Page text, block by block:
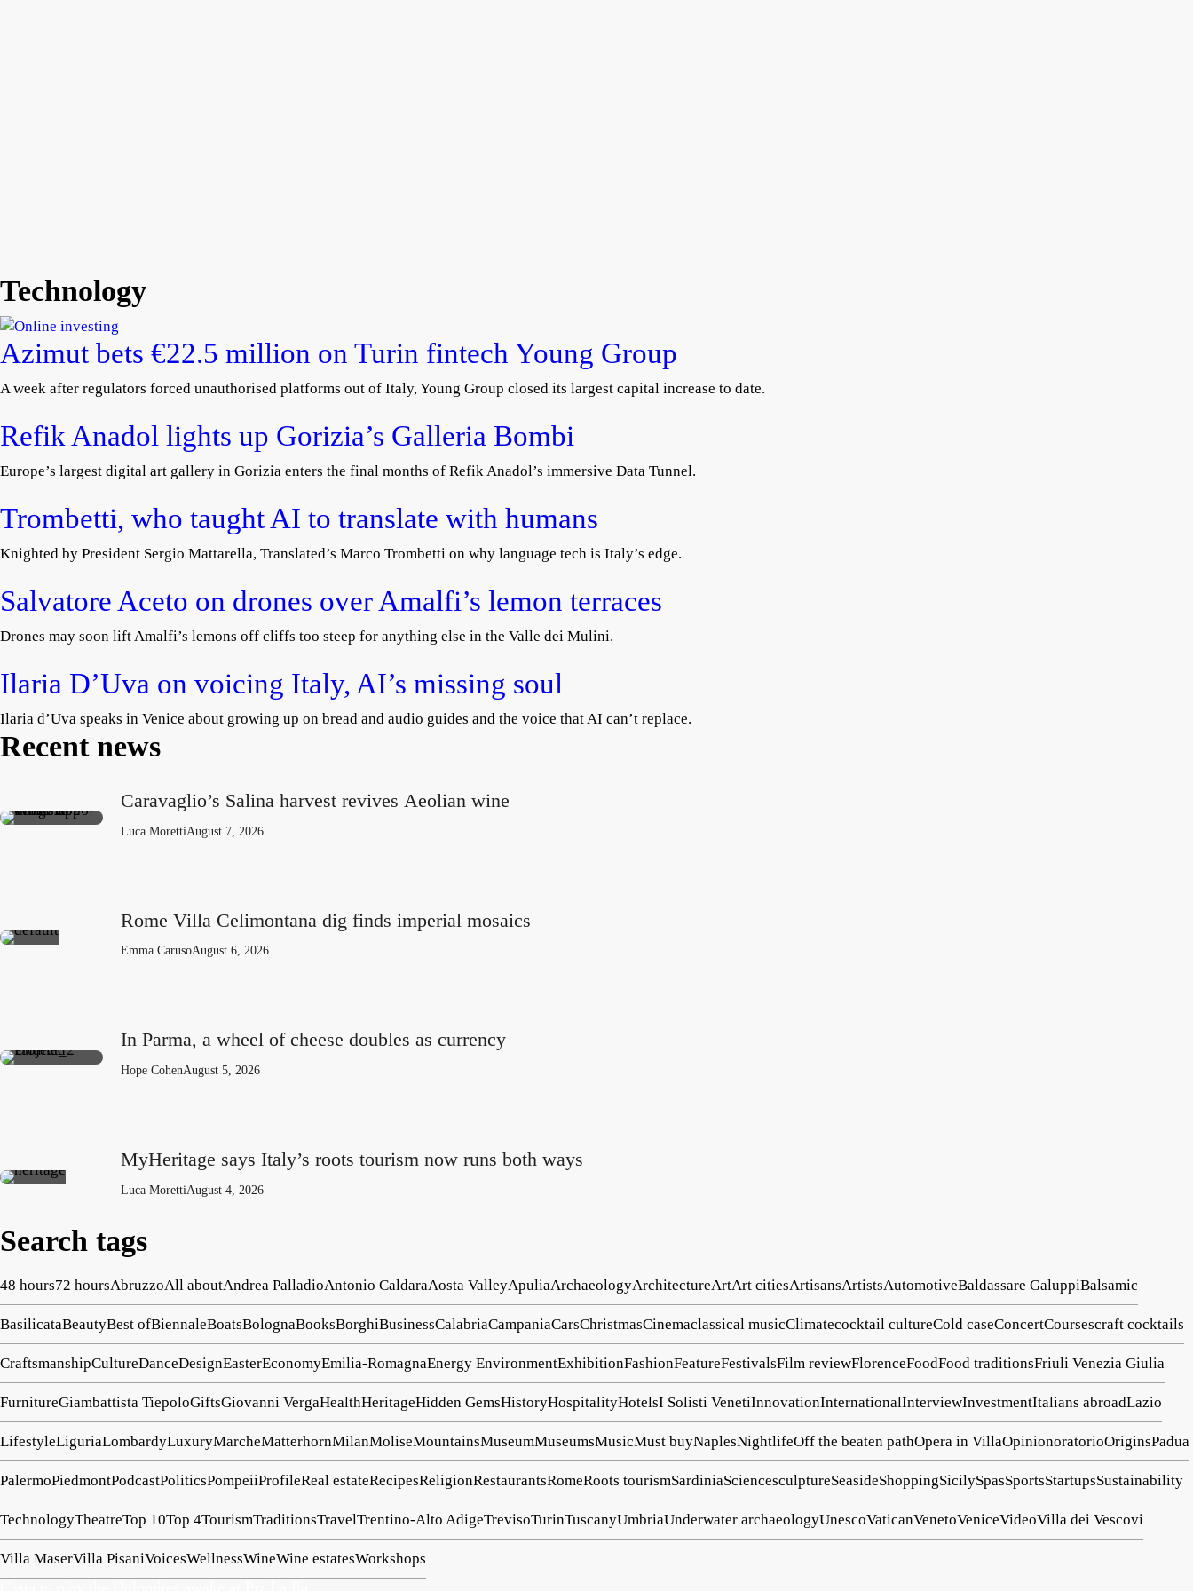
Technology
Azimut bets €22.5 million on Turin fintech Young Group
A week after regulators forced unauthorised platforms out of Italy, Young Group closed its largest capital increase to date.
Refik Anadol lights up Gorizia’s Galleria Bombi
Europe’s largest digital art gallery in Gorizia enters the final months of Refik Anadol’s immersive Data Tunnel.
Trombetti, who taught AI to translate with humans
Knighted by President Sergio Mattarella, Translated’s Marco Trombetti on why language tech is Italy’s edge.
Salvatore Aceto on drones over Amalfi’s lemon terraces
Drones may soon lift Amalfi’s lemons off cliffs too steep for anything else in the Valle dei Mulini.
Ilaria D’Uva on voicing Italy, AI’s missing soul
Ilaria d’Uva speaks in Venice about growing up on bread and audio guides and the voice that AI can’t replace.
Recent news
Caravaglio’s Salina harvest revives Aeolian wine
Luca MorettiAugust 7, 2026
Rome Villa Celimontana dig finds imperial mosaics
Emma CarusoAugust 6, 2026
In Parma, a wheel of cheese doubles as currency
Hope CohenAugust 5, 2026
MyHeritage says Italy’s roots tourism now runs both ways
Luca MorettiAugust 4, 2026
Search tags
48 hours72 hoursAbruzzoAll aboutAndrea PalladioAntonio CaldaraAosta ValleyApuliaArchaeologyArchitectureArtArt citiesArtisansArtistsAutomotiveBaldassare GaluppiBalsamic
BasilicataBeautyBest ofBiennaleBoatsBolognaBooksBorghiBusinessCalabriaCampaniaCarsChristmasCinemaclassical musicClimatecocktail cultureCold caseConcertCoursescraft cocktails
CraftsmanshipCultureDanceDesignEasterEconomyEmilia-RomagnaEnergy EnvironmentExhibitionFashionFeatureFestivalsFilm reviewFlorenceFoodFood traditionsFriuli Venezia Giulia
FurnitureGiambattista TiepoloGiftsGiovanni VergaHealthHeritageHidden GemsHistoryHospitalityHotelsI Solisti VenetiInnovationInternationalInterviewInvestmentItalians abroadLazio
LifestyleLiguriaLombardyLuxuryMarcheMatterhornMilanMoliseMountainsMuseumMuseumsMusicMust buyNaplesNightlifeOff the beaten pathOpera in VillaOpinionoratorioOriginsPadua
PalermoPiedmontPodcastPoliticsPompeiiProfileReal estateRecipesReligionRestaurantsRomeRoots tourismSardiniaSciencesculptureSeasideShoppingSicilySpasSportsStartupsSustainability
TechnologyTheatreTop 10Top 4TourismTraditionsTravelTrentino-Alto AdigeTrevisoTurinTuscanyUmbriaUnderwater archaeologyUnescoVaticanVenetoVeniceVideoVilla dei Vescovi
Villa MaserVilla PisaniVoicesWellnessWineWine estatesWorkshops